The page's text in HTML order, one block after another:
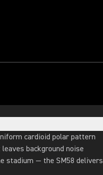
cardioid polar pattern
background noise
stadium — the SM58 delivers